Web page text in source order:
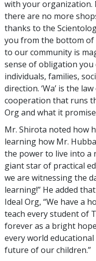
with your organization.
there are no more
thanks to the
you from the bottom
to our community is
sense of obligation
individuals, families,
direction. ‘Wa’ is the
cooperation that runs
Org and what it
Mr. Shirota noted how
learning how Mr.
the power to live into a
giant star of practical
we are witnessing the
learning!” He added
Ideal Org, “We have a
teach every student of
forever as a bright
every world
future of our children.”